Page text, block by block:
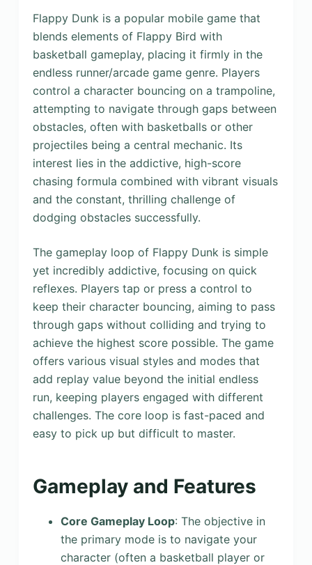
Flappy Dunk is a popular mobile game that
blends elements of Flappy Bird with
basketball gameplay, placing it firmly in the
endless runner/arcade game genre. Players
control a character bouncing on a trampoline,
attempting to navigate through gaps between
obstacles, often with basketballs or other
projectiles being a central mechanic. Its
interest lies in the addictive, high-score
chasing formula combined with vibrant visuals
and the constant, thrilling challenge of
dodging obstacles successfully.
The gameplay loop of Flappy Dunk is simple
yet incredibly addictive, focusing on quick
reflexes. Players tap or press a control to
keep their character bouncing, aiming to pass
through gaps without colliding and trying to
achieve the highest score possible. The game
offers various visual styles and modes that
add replay value beyond the initial endless
run, keeping players engaged with different
challenges. The core loop is fast-paced and
easy to pick up but difficult to master.
Gameplay and Features
Core Gameplay Loop: The objective in
the primary mode is to navigate your
character (often a basketball player or